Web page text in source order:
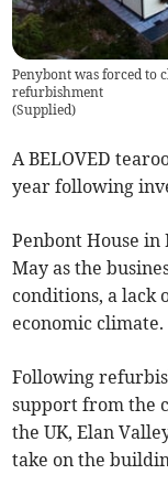
Penybont was forced to
refurbishment
(Supplied)
A BELOVED
year following
Penbont House in
May as the
conditions, a lack
economic climate.
Following
support from the
the UK, Elan
take on the